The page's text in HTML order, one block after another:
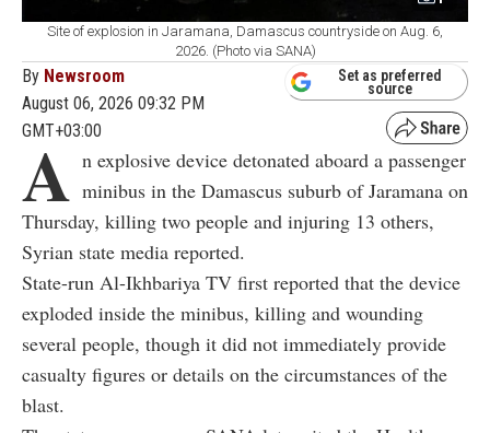
Site of explosion in Jaramana, Damascus countryside on Aug. 6,
2026. (Photo via SANA)
By Newsroom
August 06, 2026 09:32 PM
GMT+03:00
Set as preferred
source
A n explosive device detonated aboard a passenger
minibus in the Damascus suburb of Jaramana on
Thursday, killing two people and injuring 13 others,
Syrian state media reported.
State-run Al-Ikhbariya TV first reported that the device
exploded inside the minibus, killing and wounding
several people, though it did not immediately provide
casualty figures or details on the circumstances of the
blast.